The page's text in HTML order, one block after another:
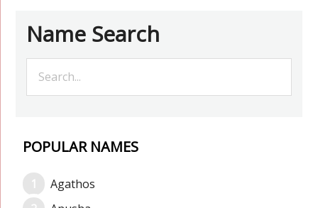
Name Search
POPULAR NAMES
Agathos